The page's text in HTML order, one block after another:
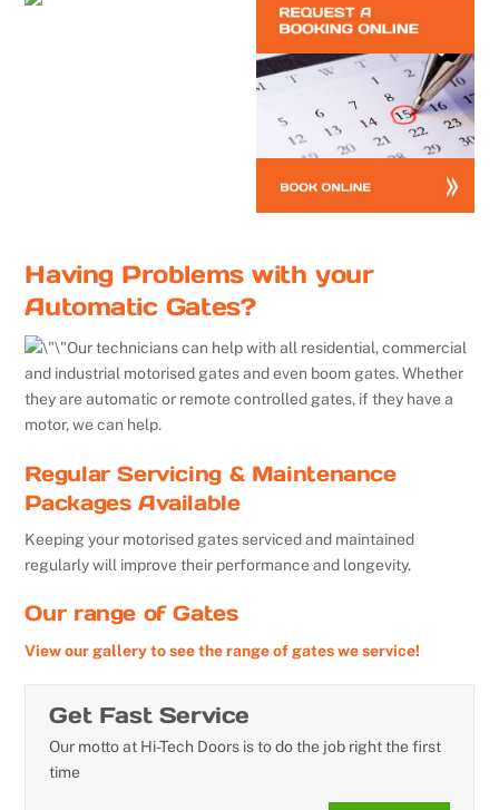
Having Problems with your
Automatic Gates?
Our technicians can help with all residential, commercial
and industrial motorised gates and even boom gates. Whether
they are automatic or remote controlled gates, if they have a
motor, we can help.
Regular Servicing & Maintenance
Packages Available
Keeping your motorised gates serviced and maintained
regularly will improve their performance and longevity.
Our range of Gates
View our gallery to see the range of gates we service!
Get Fast Service
Our motto at Hi-Tech Doors is to do the job right the first
time